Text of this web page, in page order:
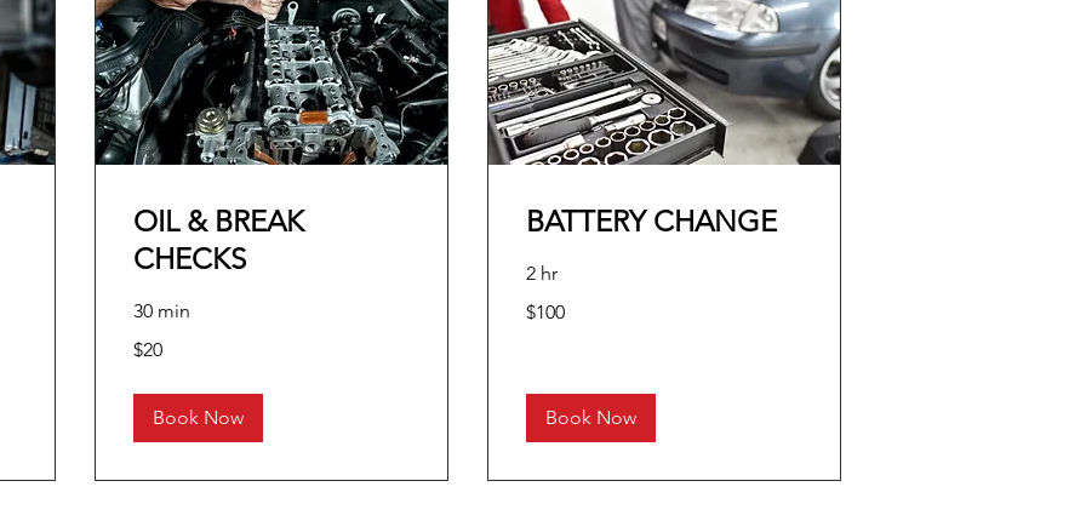
OIL & BREAK
CHECKS
30 min
US
$20
Book Now
BATTERY CHANGE
2 hr
US
$100
Book Now